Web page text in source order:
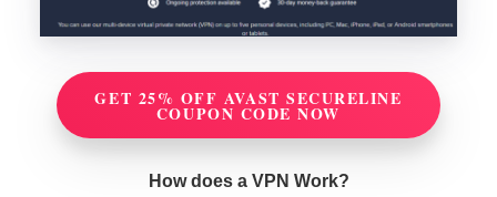
GET 25% OFF AVAST SECURELINE
COUPON CODE NOW
How does a VPN Work?